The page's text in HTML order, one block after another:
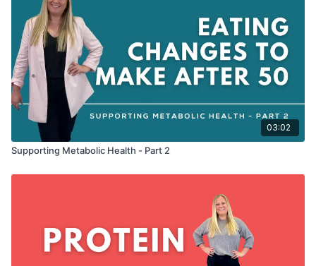
03:02
Supporting Metabolic Health - Part 2